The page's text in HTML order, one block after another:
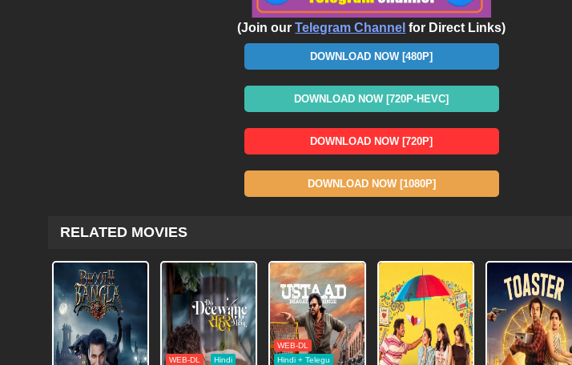
(Join ourTelegram Channel for Direct Links)
DOWNLOAD NOW [480P]
DOWNLOAD NOW [720P-HEVC]
DOWNLOAD NOW [720P]
DOWNLOAD NOW [1080P]
RELATED MOVIES
WEB-DL Hindi
WEB-DL
Hindi + Telegu